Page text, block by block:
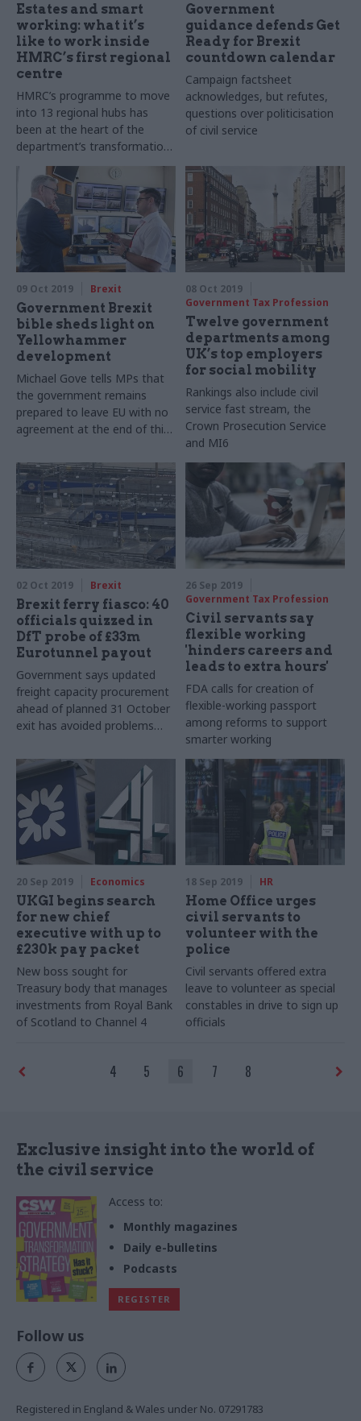
Estates and smart
working: what it’s
like to work inside
HMRC’s first regional
centre
HMRC’s programme to move
into 13 regional hubs has
been at the heart of the
department’s transformation
of how it works. Richard
Johnstone visits the first one
to open and finds out what’s
different
Government
guidance defends Get
Ready for Brexit
countdown calendar
Campaign factsheet
acknowledges, but refutes,
questions over politicisation
of civil service
09 Oct 2019 Brexit
Government Brexit
bible sheds light on
Yellowhammer
development
Michael Gove tells MPs that
the government remains
prepared to leave EU with no
agreement at the end of this
report
08 Oct 2019
Government Tax Profession
Twelve government
departments among
UK’s top employers
for social mobility
Rankings also include civil
service fast stream, the
Crown Prosecution Service
and MI6
02 Oct 2019 Brexit
Brexit ferry fiasco: 40
officials quizzed in
DfT probe of £33m
Eurotunnel payout
Government says updated
freight capacity procurement
ahead of planned 31 October
exit has avoided problems
26 Sep 2019
Government Tax Profession
Civil servants say
flexible working
'hinders careers and
leads to extra hours'
FDA calls for creation of
flexible-working passport
among reforms to support
smarter working
20 Sep 2019 Economics
UKGI begins search
for new chief
executive with up to
£230k pay packet
New boss sought for
Treasury body that manages
investments from Royal Bank
of Scotland to Channel 4
18 Sep 2019 HR
Home Office urges
civil servants to
volunteer with the
police
Civil servants offered extra
leave to volunteer as special
constables in drive to sign up
officials
4 5 6 7 8
Exclusive insight into the world of
the civil service
Access to:
Monthly magazines
Daily e-bulletins
Podcasts
REGISTER
Follow us
Registered in England & Wales under No. 07291783